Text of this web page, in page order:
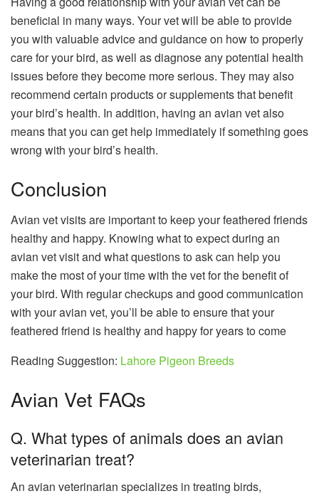
beneficial in many ways. Your vet will be able to provide
you with valuable advice and guidance on how to properly
care for your bird, as well as diagnose any potential health
issues before they become more serious. They may also
recommend certain products or supplements that benefit
your bird’s health. In addition, having an avian vet also
means that you can get help immediately if something goes
wrong with your bird’s health.
Conclusion
Avian vet visits are important to keep your feathered friends
healthy and happy. Knowing what to expect during an
avian vet visit and what questions to ask can help you
make the most of your time with the vet for the benefit of
your bird. With regular checkups and good communication
with your avian vet, you’ll be able to ensure that your
feathered friend is healthy and happy for years to come
Reading Suggestion: Lahore Pigeon Breeds
Avian Vet FAQs
Q. What types of animals does an avian
veterinarian treat?
An avian veterinarian specializes in treating birds,